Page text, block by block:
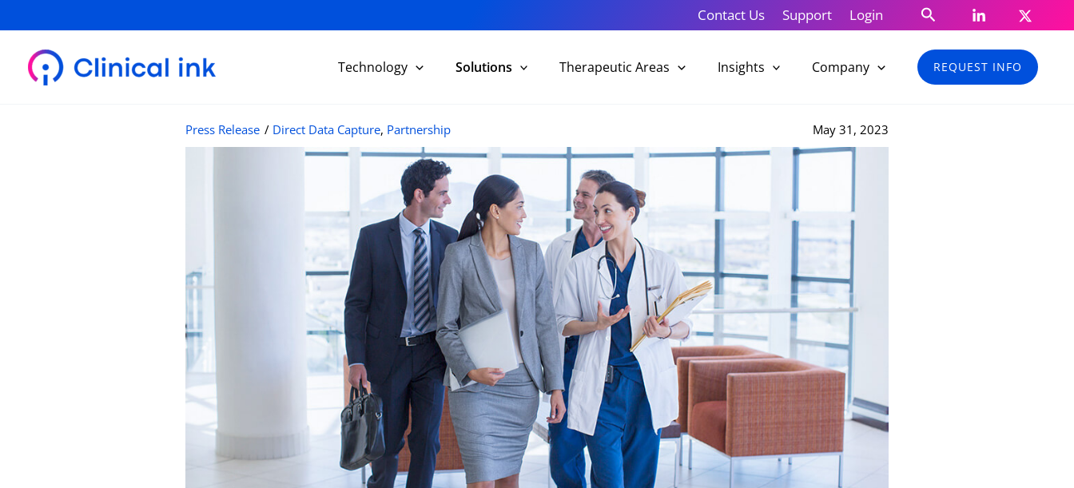
to
content
Contact Us Support Login Search
Technology Solutions Therapeutic Areas Insights Company REQUEST INFO
Press Release / Direct Data Capture, Partnership May 31, 2023